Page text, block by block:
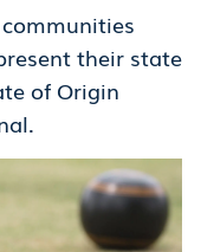
their state
of Origin